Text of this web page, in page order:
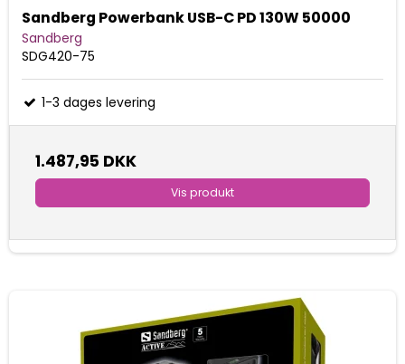
Sandberg Powerbank USB-C PD 130W 50000
Sandberg
SDG420-75
1-3 dages levering
1.487,95 DKK
Vis produkt